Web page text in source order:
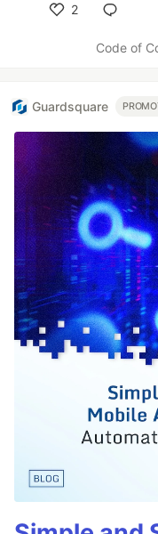
2
Code of
Guardsquare